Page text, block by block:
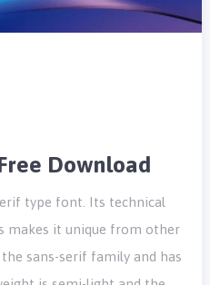
Download
type font. Its technical
makes it unique from other
sans-serif family and has